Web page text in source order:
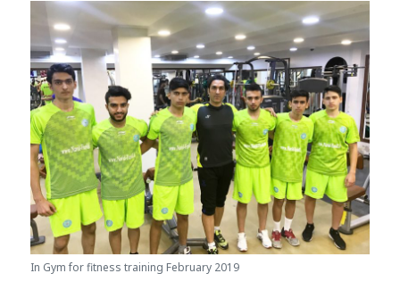
In Gym for fitness training February 2019